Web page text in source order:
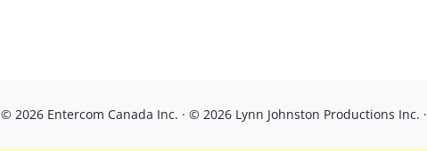
© 2026 Entercom Canada Inc. · © 2026 Lynn Johnston Productions Inc. ·